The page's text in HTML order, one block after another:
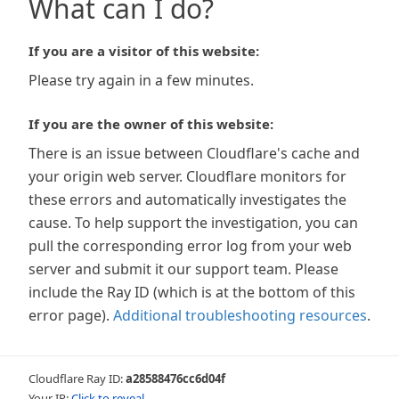
What can I do?
If you are a visitor of this website:
Please try again in a few minutes.
If you are the owner of this website:
There is an issue between Cloudflare's cache and
your origin web server. Cloudflare monitors for
these errors and automatically investigates the
cause. To help support the investigation, you can
pull the corresponding error log from your web
server and submit it our support team. Please
include the Ray ID (which is at the bottom of this
error page). Additional troubleshooting resources.
Cloudflare Ray ID:a28588476cc6d04f